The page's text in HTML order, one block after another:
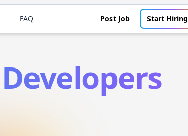
FAQ Post Job Start Hiring
Developers